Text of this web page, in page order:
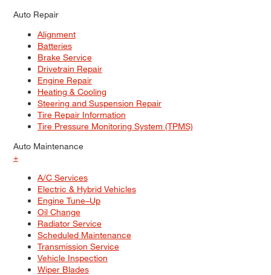
Auto Repair
Alignment
Batteries
Brake Service
Drivetrain Repair
Engine Repair
Heating & Cooling
Steering and Suspension Repair
Tire Repair Information
Tire Pressure Monitoring System (TPMS)
Auto Maintenance
+
A/C Services
Electric & Hybrid Vehicles
Engine Tune–Up
Oil Change
Radiator Service
Scheduled Maintenance
Transmission Service
Vehicle Inspection
Wiper Blades